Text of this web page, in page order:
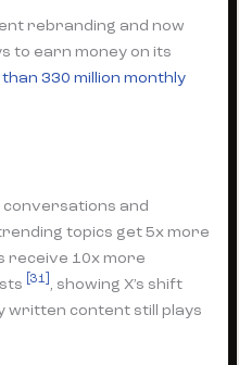
rebranding and now
to earn money on its
330 million monthly
and
topics get 5x more
receive 10x more
[31] , showing X’s shift
written content still plays